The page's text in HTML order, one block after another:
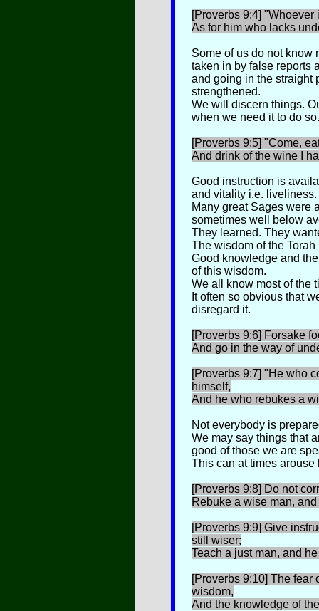
[Proverbs 9:4]
As for him who lacks
Some of us do not know
taken in by false reports
and going in the straight
strengthened.
We will discern things.
when we need it to do so.
[Proverbs 9:5] "Come,
And drink of the wine I
Good instruction is
and vitality i.e. liveliness.
Many great Sages were
sometimes well below
They learned. They
The wisdom of the
Good knowledge and
of this wisdom.
We all know most of the
It often so obvious that
disregard it.
[Proverbs 9:6] Forsake
And go in the way of
[Proverbs 9:7] "He who
himself,
And he who rebukes a
Not everybody is
We may say things that
good of those we are
This can at times arouse
[Proverbs 9:8] Do not
Rebuke a wise man,
[Proverbs 9:9] Give
still wiser;
Teach a just man, and
[Proverbs 9:10] The fear
wisdom,
And the knowledge of